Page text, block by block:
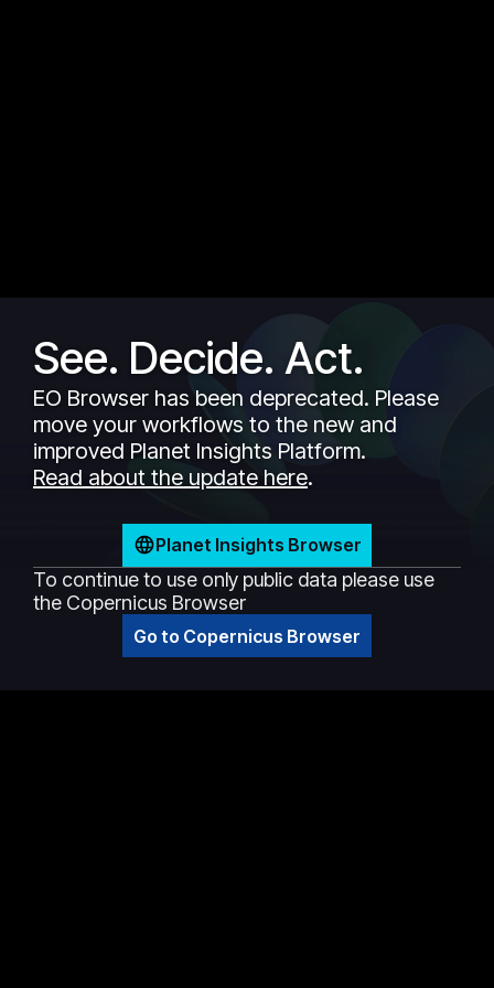
See. Decide. Act.
EO Browser has been deprecated. Please
move your workflows to the new and
improved Planet Insights Platform.
Read about the update here.
Planet Insights Browser
To continue to use only public data please use
the Copernicus Browser
Go to Copernicus Browser